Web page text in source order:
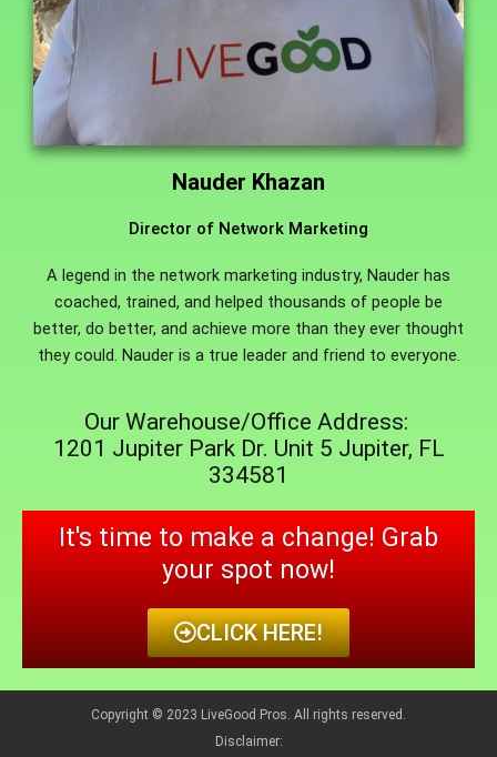
Nauder Khazan
Director of Network Marketing
A legend in the network marketing industry, Nauder has
coached, trained, and helped thousands of people be
better, do better, and achieve more than they ever thought
they could. Nauder is a true leader and friend to everyone.
Our Warehouse/Office Address:
1201 Jupiter Park Dr. Unit 5 Jupiter, FL
334581
It's time to make a change! Grab
your spot now!
CLICK HERE!
Copyright © 2023 LiveGood Pros. All rights reserved.
Disclaimer: